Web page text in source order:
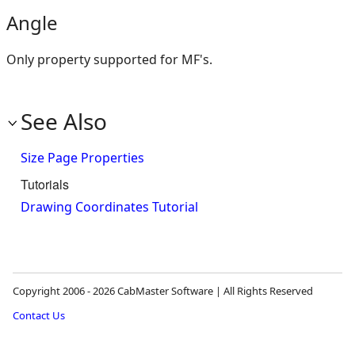
Angle
Only property supported for MF's.
See Also
Size Page Properties
Tutorials
Drawing Coordinates Tutorial
Copyright 2006 - 2026 CabMaster Software | All Rights Reserved
Contact Us